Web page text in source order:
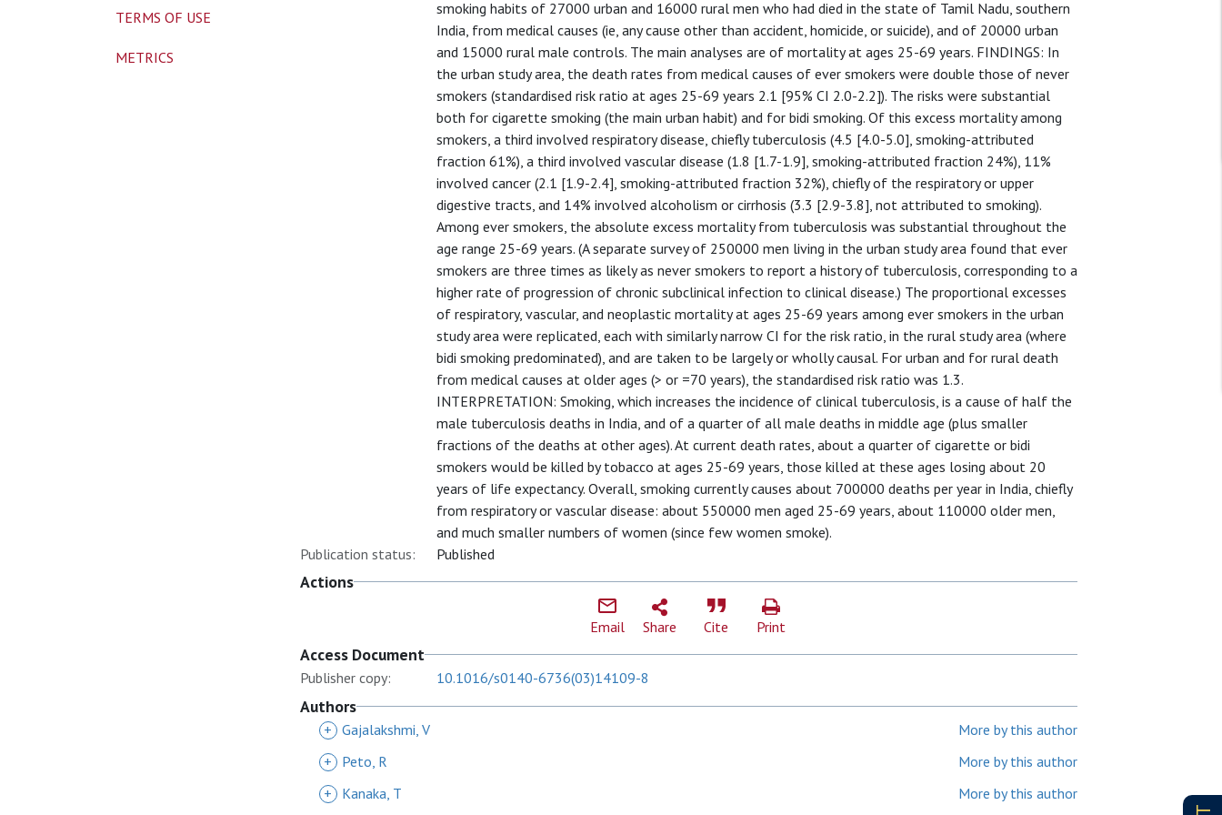
smoking habits of 27000 urban and 16000 rural men who had died in the state of Tamil Nadu, southern
India, from medical causes (ie, any cause other than accident, homicide, or suicide), and of 20000 urban
and 15000 rural male controls. The main analyses are of mortality at ages 25-69 years. FINDINGS: In
the urban study area, the death rates from medical causes of ever smokers were double those of never
smokers (standardised risk ratio at ages 25-69 years 2.1 [95% CI 2.0-2.2]). The risks were substantial
both for cigarette smoking (the main urban habit) and for bidi smoking. Of this excess mortality among
smokers, a third involved respiratory disease, chiefly tuberculosis (4.5 [4.0-5.0], smoking-attributed
fraction 61%), a third involved vascular disease (1.8 [1.7-1.9], smoking-attributed fraction 24%), 11%
involved cancer (2.1 [1.9-2.4], smoking-attributed fraction 32%), chiefly of the respiratory or upper
digestive tracts, and 14% involved alcoholism or cirrhosis (3.3 [2.9-3.8], not attributed to smoking).
Among ever smokers, the absolute excess mortality from tuberculosis was substantial throughout the
age range 25-69 years. (A separate survey of 250000 men living in the urban study area found that ever
smokers are three times as likely as never smokers to report a history of tuberculosis, corresponding to a
higher rate of progression of chronic subclinical infection to clinical disease.) The proportional excesses
of respiratory, vascular, and neoplastic mortality at ages 25-69 years among ever smokers in the urban
study area were replicated, each with similarly narrow CI for the risk ratio, in the rural study area (where
bidi smoking predominated), and are taken to be largely or wholly causal. For urban and for rural death
from medical causes at older ages (> or =70 years), the standardised risk ratio was 1.3.
INTERPRETATION: Smoking, which increases the incidence of clinical tuberculosis, is a cause of half the
male tuberculosis deaths in India, and of a quarter of all male deaths in middle age (plus smaller
fractions of the deaths at other ages). At current death rates, about a quarter of cigarette or bidi
smokers would be killed by tobacco at ages 25-69 years, those killed at these ages losing about 20
years of life expectancy. Overall, smoking currently causes about 700000 deaths per year in India, chiefly
from respiratory or vascular disease: about 550000 men aged 25-69 years, about 110000 older men,
and much smaller numbers of women (since few women smoke).
Publication status:
Published
Actions
Email Share Cite Print
Access Document
Publisher copy: 10.1016/s0140-6736(03)14109-8
Authors
+ Gajalakshmi, V
More by this author
+
Peto, R
More by this author
+
Kanaka, T More by this author
TERMS OF USE
METRICS